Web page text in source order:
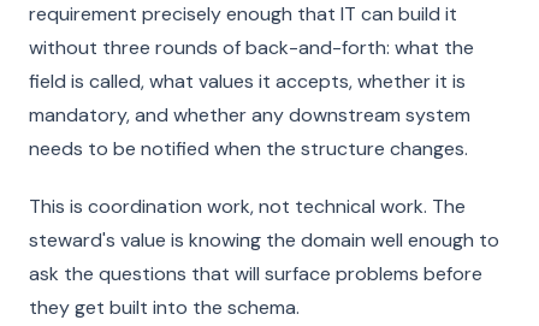
requirement precisely enough that IT can build it
without three rounds of back-and-forth: what the
field is called, what values it accepts, whether it is
mandatory, and whether any downstream system
needs to be notified when the structure changes.
This is coordination work, not technical work. The
steward's value is knowing the domain well enough to
ask the questions that will surface problems before
they get built into the schema.